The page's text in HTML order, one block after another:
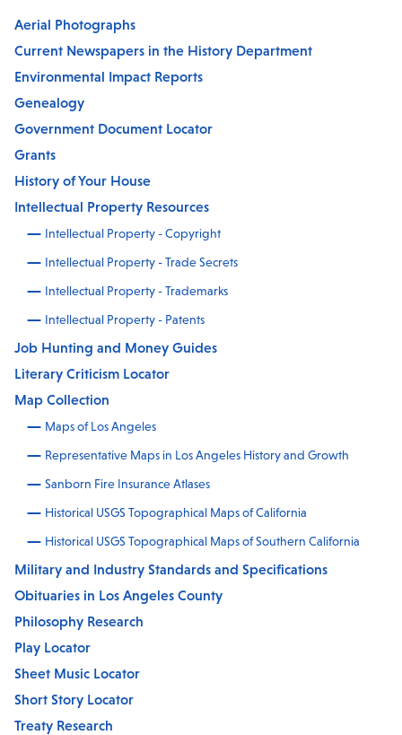
Aerial Photographs
Current Newspapers in the History Department
Environmental Impact Reports
Genealogy
Government Document Locator
Grants
History of Your House
Intellectual Property Resources
Intellectual Property - Copyright
Intellectual Property - Trade Secrets
Intellectual Property - Trademarks
Intellectual Property - Patents
Job Hunting and Money Guides
Literary Criticism Locator
Map Collection
Maps of Los Angeles
Representative Maps in Los Angeles History and Growth
Sanborn Fire Insurance Atlases
Historical USGS Topographical Maps of California
Historical USGS Topographical Maps of Southern California
Military and Industry Standards and Specifications
Obituaries in Los Angeles County
Philosophy Research
Play Locator
Sheet Music Locator
Short Story Locator
Treaty Research